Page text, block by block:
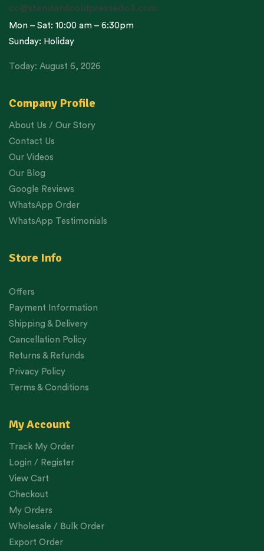
Company Profile
About Us / Our Story
Contact Us
Our Videos
Our Blog
Google Reviews
WhatsApp Order
WhatsApp Testimonials
Store Info
Offers
Payment Information
Shipping & Delivery
Cancellation Policy
Returns & Refunds
Privacy Policy
Terms & Conditions
My Account
Track My Order
Login / Register
View Cart
Checkout
My Orders
Wholesale / Bulk Order
Export Order
cc@standardcoldpressedoil.com
Mon – Sat: 10:00 am – 6:30pm
Sunday: Holiday
Today: August 6, 2026